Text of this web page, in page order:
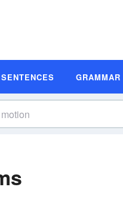
SENTENCES GRAMMAR